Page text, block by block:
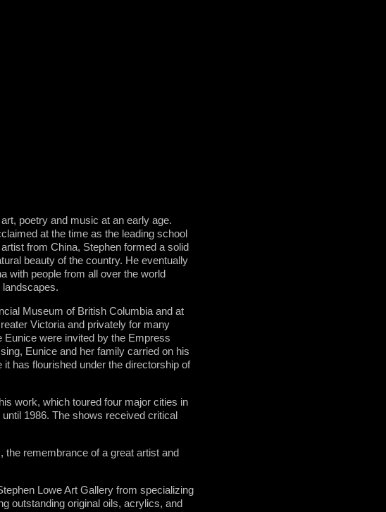
poetry and music at an early age.
at the time as the leading school
from China, Stephen formed a solid
beauty of the country. He eventually
with people from all over the world
Museum of British Columbia and at
Victoria and privately for many
were invited by the Empress
Eunice and her family carried on his
has flourished under the directorship of
work, which toured four major cities in
1986. The shows received critical
the remembrance of a great artist and
Lowe Art Gallery from specializing
outstanding original oils, acrylics, and